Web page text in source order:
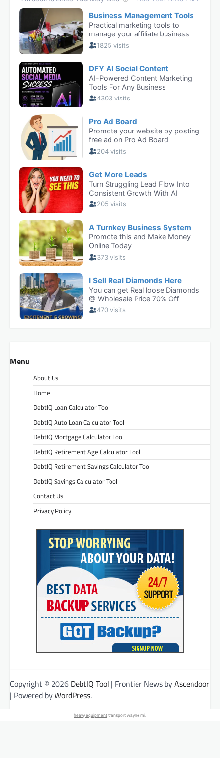
Menu
About Us
Home
DebtIQ Loan Calculator Tool
DebtIQ Auto Loan Calculator Tool
DebtIQ Mortgage Calculator Tool
DebtIQ Retirement Age Calculator Tool
DebtIQ Retirement Savings Calculator Tool
DebtIQ Savings Calculator Tool
Contact Us
Privacy Policy
Copyright © 2026 DebtIQ Tool | Frontier News byAscendoor
| Powered byWordPress.
heavy equipmenttransport wayne mi.